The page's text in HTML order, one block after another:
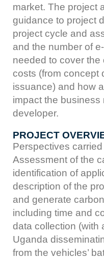
market. The project
guidance to project
project cycle and
and the number of
needed to cover
costs (from concept
issuance) and how
impact the business
developer.
PROJECT
Perspectives
Assessment of the
identification of
description of the
and generate
including time and
data collection (with
Uganda
from the vehicles’